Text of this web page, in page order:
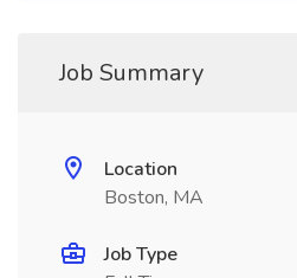
Job Summary
Location
Boston, MA
Job Type